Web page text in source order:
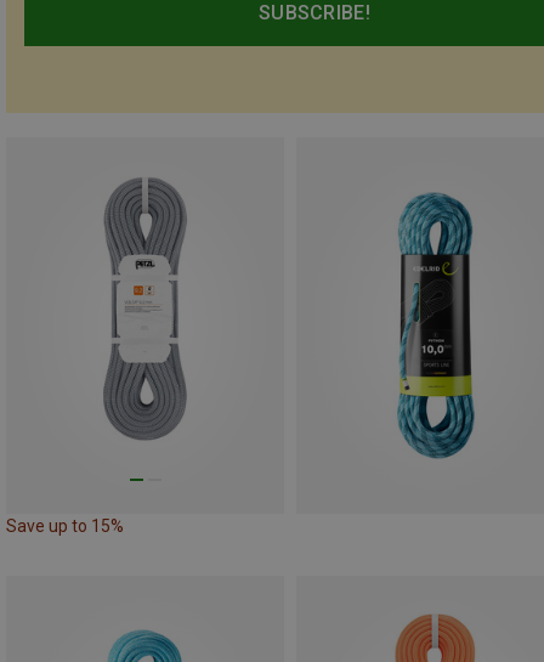
SUBSCRIBE!
Save up to 15%